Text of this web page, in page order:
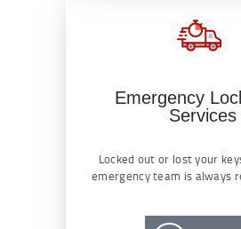
Emergency
Services
Locked out or lost your
emergency team is always